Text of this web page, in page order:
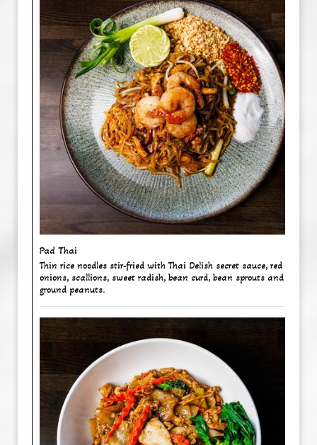
Pad Thai
Thin rice noodles stir-fried with Thai Delish secret sauce, red
onions, scallions, sweet radish, bean curd, bean sprouts and
ground peanuts.